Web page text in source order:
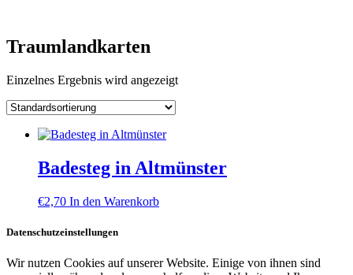
content
Traumlandkarten
Einzelnes Ergebnis wird angezeigt
Badesteg in Altmünster
€2,70 In den Warenkorb
Datenschutzeinstellungen
Wir nutzen Cookies auf unserer Website. Einige von ihnen sind